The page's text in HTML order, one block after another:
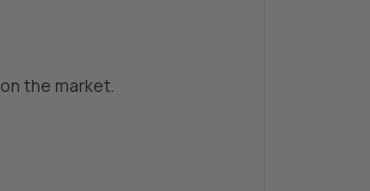
on the market.